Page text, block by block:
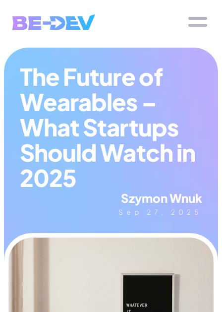
The Future of
Wearables –
What Startups
Should Watch in
2025
Szymon Wnuk
Sep 27, 2025